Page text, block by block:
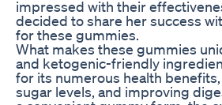
impressed with their
decided to share her success
for these gummies.
What makes these gummies
and ketogenic-friendly
for its numerous health
sugar levels, and improving